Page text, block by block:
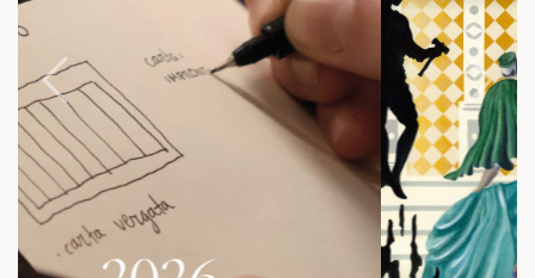
Prev Next